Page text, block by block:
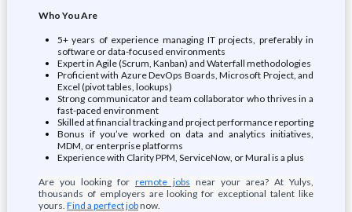
Who You Are
5+ years of experience managing IT projects, preferably in
software or data-focused environments
Expert in Agile (Scrum, Kanban) and Waterfall methodologies
Proficient with Azure DevOps Boards, Microsoft Project, and
Excel (pivot tables, lookups)
Strong communicator and team collaborator who thrives in a
fast-paced environment
Skilled at financial tracking and project performance reporting
Bonus if you’ve worked on data and analytics initiatives,
MDM, or enterprise platforms
Experience with Clarity PPM, ServiceNow, or Mural is a plus
Are you looking for remote jobs near your area? At Yulys,
thousands of employers are looking for exceptional talent like
yours. Find a perfect jobnow.